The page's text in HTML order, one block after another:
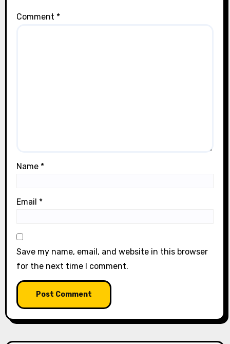
Comment *
Name *
Email *
Save my name, email, and website in this browser
for the next time I comment.